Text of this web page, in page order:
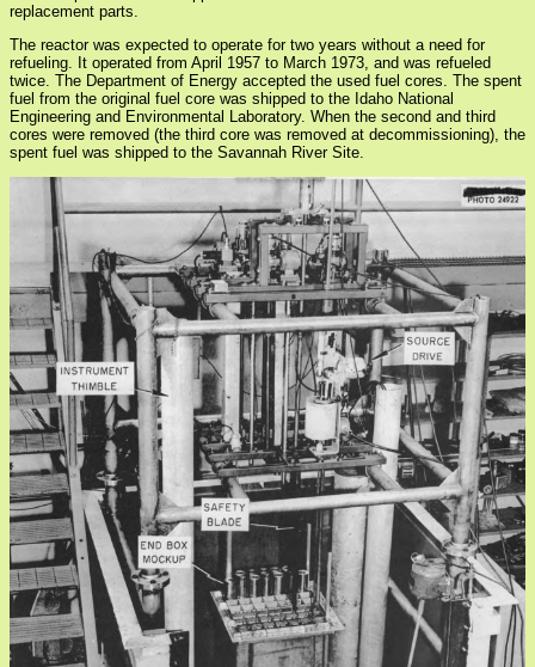
replacement parts.
The reactor was expected to operate for two years without a need for
refueling. It operated from April 1957 to March 1973, and was refueled
twice. The Department of Energy accepted the used fuel cores. The spent
fuel from the original fuel core was shipped to the Idaho National
Engineering and Environmental Laboratory. When the second and third
cores were removed (the third core was removed at decommissioning), the
spent fuel was shipped to the Savannah River Site.